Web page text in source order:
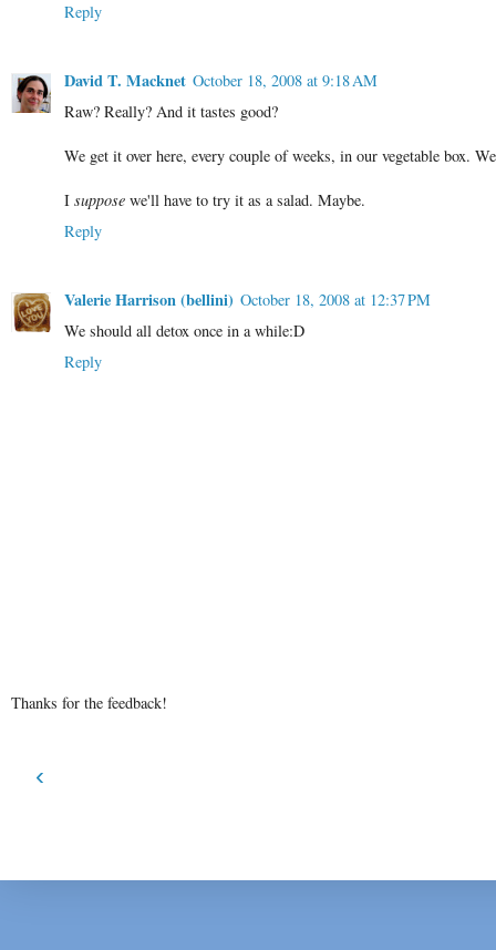
Reply
David T. Macknet October 18, 2008 at 9:18 AM
Raw? Really? And it tastes good?
We get it over here, every couple of weeks, in our vegetable box.
I suppose we'll have to try it as a salad. Maybe.
Reply
Valerie Harrison (bellini) October 18, 2008 at 12:37 PM
We should all detox once in a while:D
Reply
Thanks for the feedback!
‹